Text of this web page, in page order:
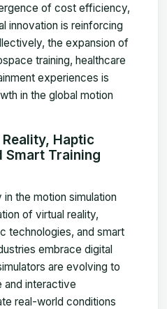
of cost efficiency,
innovation is reinforcing
the expansion of
training, healthcare
experiences is
in the global motion
Haptic
Smart Training
the motion simulation
of virtual reality,
technologies, and smart
embrace digital
are evolving to
and interactive
real-world conditions